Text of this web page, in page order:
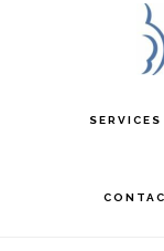
SERVICES